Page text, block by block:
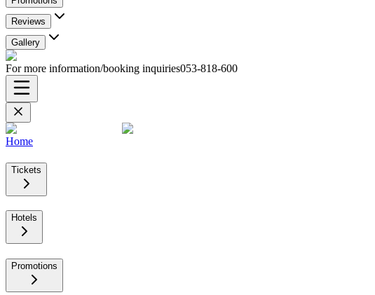
Reviews
Gallery
For more information/booking inquiries053-818-600
Home
Tickets
Hotels
Promotions